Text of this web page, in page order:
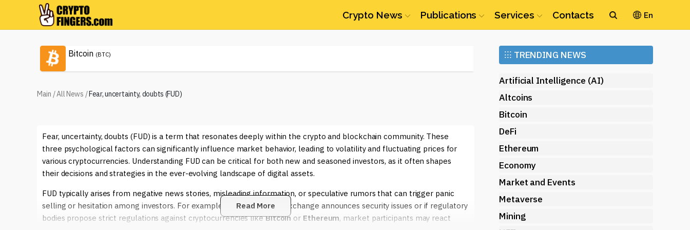
Crypto News Publications Services Contacts En
Bitcoin (BTC) Ethereum (ETH)
Main /All News /Fear, uncertainty, doubts (FUD)
Fear, uncertainty, doubts (FUD) is a term that resonates deeply within the crypto and blockchain community. These
three psychological factors can significantly influence market behavior, leading to volatility and fluctuating prices for
various cryptocurrencies. Understanding FUD can be critical for both new and seasoned investors, as it often shapes
their decisions and strategies in the ever-evolving landscape of digital assets.
FUD typically arises from negative news stories, misleading information, or speculative rumors that can trigger panic
selling or hesitation among investors. For example, if a well-known exchange announces security issues or if regulatory
bodies propose strict regulations against cryptocurrencies likeBitcoin or Ethereum, market participants may react
Read More
⁝⁝⁝ TRENDING NEWS
Artificial Intelligence (AI)
Altcoins
Bitcoin
DeFi
Ethereum
Economy
Market and Events
Metaverse
Mining